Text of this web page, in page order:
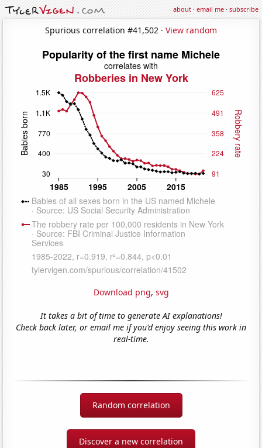
about·email me·subscribe
Spurious correlation #41,502 · View random
Download png, svg
It takes a bit of time to generate AI explanations!
Check back later, or email me if you'd enjoy seeing this work in
real-time.
Random correlation
Discover a new correlation